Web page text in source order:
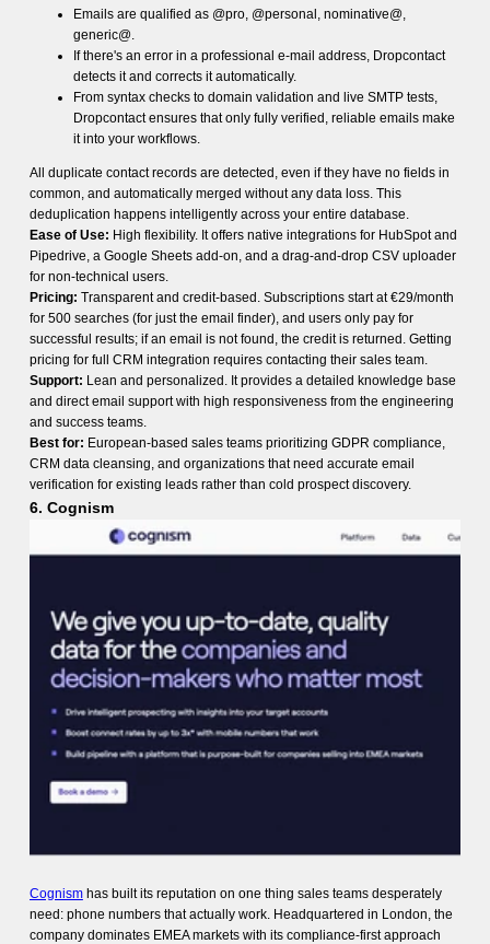
Emails are qualified as @pro, @personal, nominative@,
generic@.
If there's an error in a professional e-mail address, Dropcontact
detects it and corrects it automatically.
From syntax checks to domain validation and live SMTP tests,
Dropcontact ensures that only fully verified, reliable emails make
it into your workflows.
All duplicate contact records are detected, even if they have no fields in
common, and automatically merged without any data loss. This
deduplication happens intelligently across your entire database.
Ease of Use: High flexibility. It offers native integrations for HubSpot and
Pipedrive, a Google Sheets add-on, and a drag-and-drop CSV uploader
for non-technical users.
Pricing: Transparent and credit-based. Subscriptions start at €29/month
for 500 searches (for just the email finder), and users only pay for
successful results; if an email is not found, the credit is returned. Getting
pricing for full CRM integration requires contacting their sales team.
Support: Lean and personalized. It provides a detailed knowledge base
and direct email support with high responsiveness from the engineering
and success teams.
Best for: European-based sales teams prioritizing GDPR compliance,
CRM data cleansing, and organizations that need accurate email
verification for existing leads rather than cold prospect discovery.
6. Cognism
Cognismhas built its reputation on one thing sales teams desperately
need: phone numbers that actually work. Headquartered in London, the
company dominates EMEA markets with its compliance-first approach